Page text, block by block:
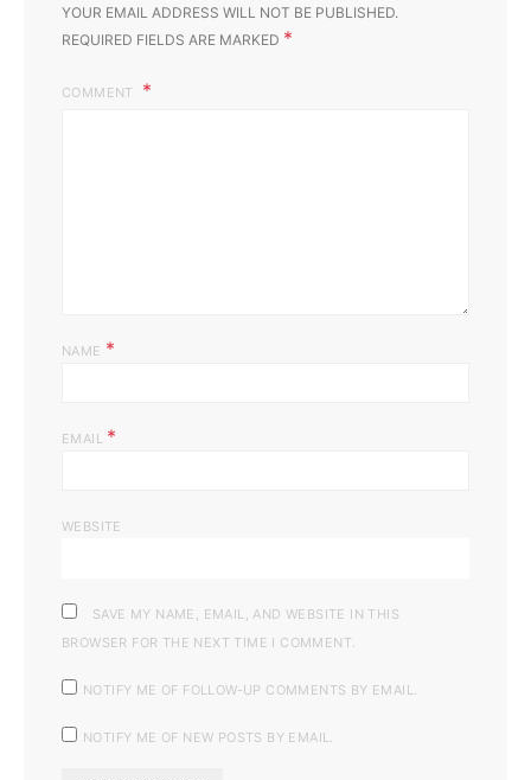
YOUR EMAIL ADDRESS WILL NOT BE PUBLISHED.
REQUIRED FIELDS ARE MARKED *
COMMENT
NAME *
EMAIL *
WEBSITE
SAVE MY NAME, EMAIL, AND WEBSITE IN THIS
BROWSER FOR THE NEXT TIME I COMMENT.
NOTIFY ME OF FOLLOW-UP COMMENTS BY EMAIL.
NOTIFY ME OF NEW POSTS BY EMAIL.